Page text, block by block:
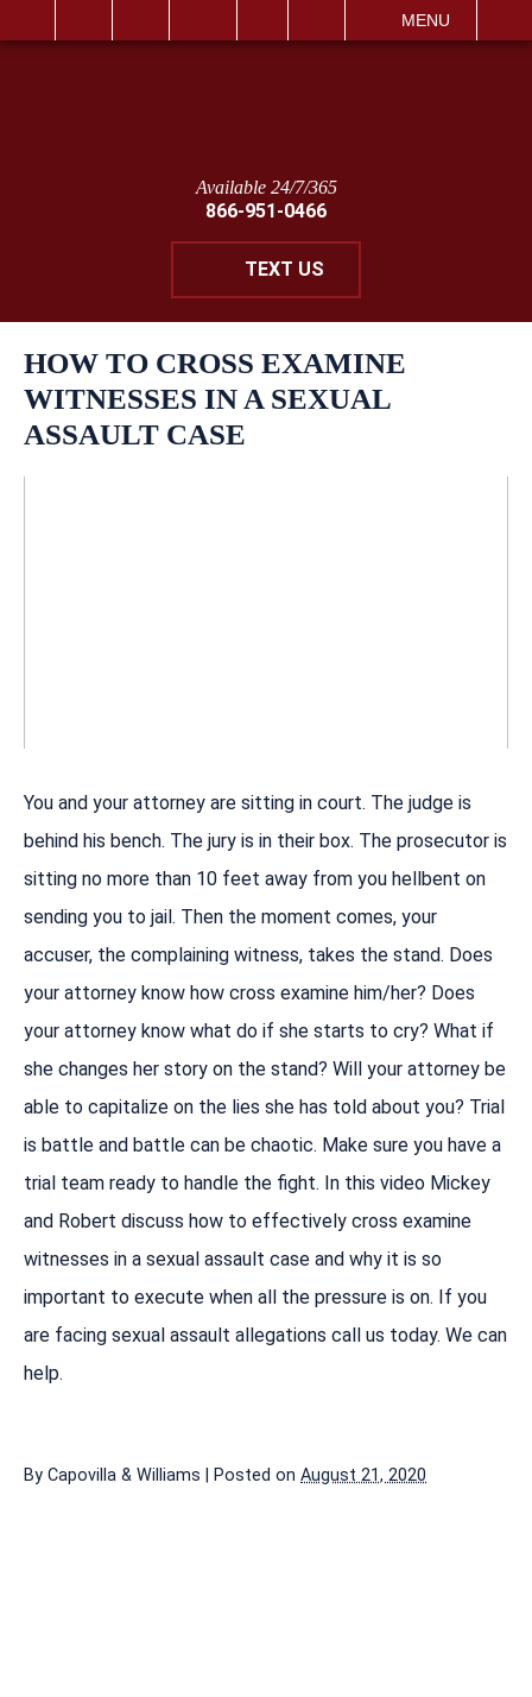
MENU
Available 24/7/365
866-951-0466
TEXT US
HOW TO CROSS EXAMINE
WITNESSES IN A SEXUAL
ASSAULT CASE
You and your attorney are sitting in court. The judge is
behind his bench. The jury is in their box. The prosecutor is
sitting no more than 10 feet away from you hellbent on
sending you to jail. Then the moment comes, your
accuser, the complaining witness, takes the stand. Does
your attorney know how cross examine him/her? Does
your attorney know what do if she starts to cry? What if
she changes her story on the stand? Will your attorney be
able to capitalize on the lies she has told about you? Trial
is battle and battle can be chaotic. Make sure you have a
trial team ready to handle the fight. In this video Mickey
and Robert discuss how to effectively cross examine
witnesses in a sexual assault case and why it is so
important to execute when all the pressure is on. If you
are facing sexual assault allegations call us today. We can
help.
By Capovilla & Williams Posted on August 21, 2020